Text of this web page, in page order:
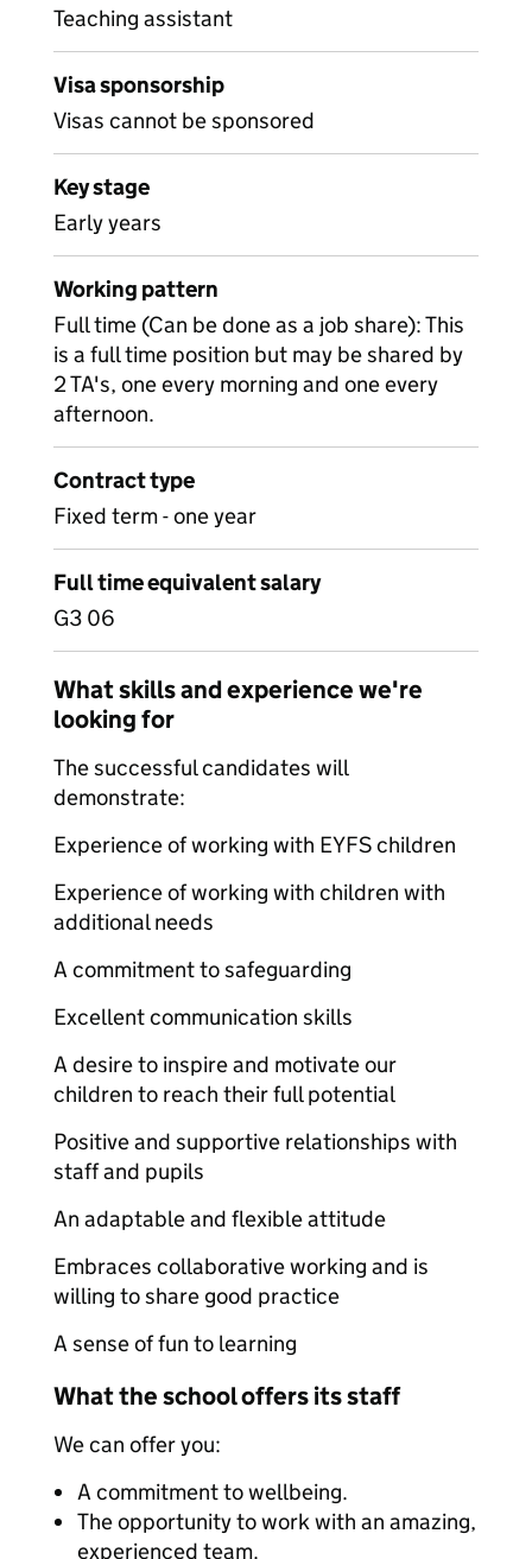
Teaching assistant
Visa sponsorship
Visas cannot be sponsored
Key stage
Early years
Working pattern
Full time (Can be done as a job share): This
is a full time position but may be shared by
2 TA's, one every morning and one every
afternoon.
Contract type
Fixed term - one year
Full time equivalent salary
G3 06
What skills and experience we're
looking for
The successful candidates will
demonstrate:
Experience of working with EYFS children
Experience of working with children with
additional needs
A commitment to safeguarding
Excellent communication skills
A desire to inspire and motivate our
children to reach their full potential
Positive and supportive relationships with
staff and pupils
An adaptable and flexible attitude
Embraces collaborative working and is
willing to share good practice
A sense of fun to learning
What the school offers its staff
We can offer you:
A commitment to wellbeing.
The opportunity to work with an amazing,
experienced team.